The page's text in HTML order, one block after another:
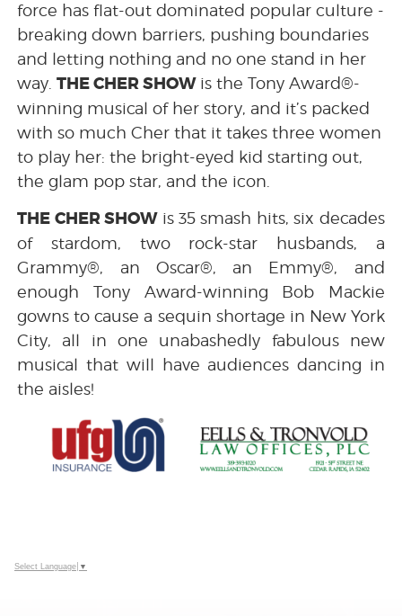
force has flat-out dominated popular culture -
breaking down barriers, pushing boundaries
and letting nothing and no one stand in her
way.THE CHER SHOWis the Tony Award®-
winning musical of her story, and it’s packed
with so much Cher that it takes three women
to play her: the bright-eyed kid starting out,
the glam pop star, and the icon.
THE CHER SHOWis 35 smash hits, six decades
of stardom, two rock-star husbands, a
Grammy®, an Oscar®, an Emmy®, and
enough Tony Award-winning Bob Mackie
gowns to cause a sequin shortage in New York
City, all in one unabashedly fabulous new
musical that will have audiences dancing in
the aisles!
Select Language ▼